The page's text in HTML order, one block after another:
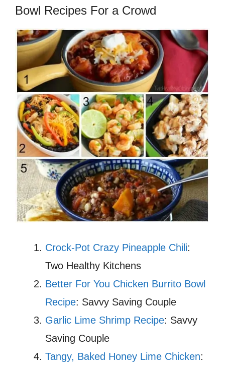
Bowl Recipes For a Crowd
Crock-Pot Crazy Pineapple Chili:
Two Healthy Kitchens
Better For You Chicken Burrito Bowl
Recipe: Savvy Saving Couple
Garlic Lime Shrimp Recipe: Savvy
Saving Couple
Tangy, Baked Honey Lime Chicken: